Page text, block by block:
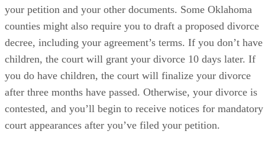
your petition and your other documents. Some Oklahoma
counties might also require you to draft a proposed divorce
decree, including your agreement’s terms. If you don’t have
children, the court will grant your divorce 10 days later. If
you do have children, the court will finalize your divorce
after three months have passed. Otherwise, your divorce is
contested, and you’ll begin to receive notices for mandatory
court appearances after you’ve filed your petition.